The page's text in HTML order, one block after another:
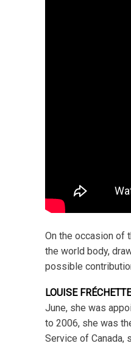
On the occasion of
the world body,
possible
LOUISE
June, she was
to 2006, she was
Service of Canada,